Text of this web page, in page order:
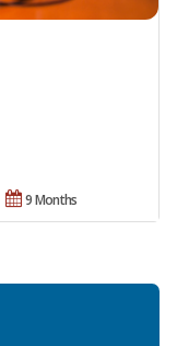
9 Months